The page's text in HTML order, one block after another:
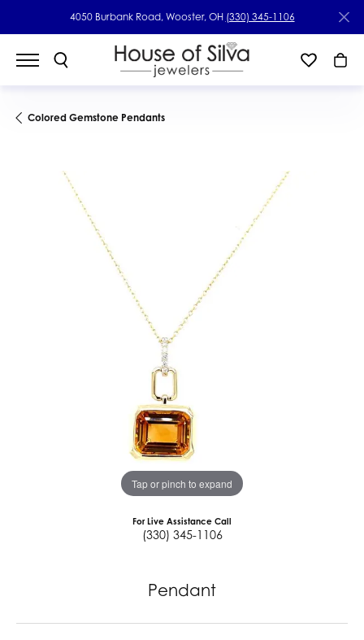
4050 Burbank Road, Wooster, OH (330) 345-1106
Colored Gemstone Pendants
Tap or pinch to expand
For Live Assistance Call
(330) 345-1106
Pendant